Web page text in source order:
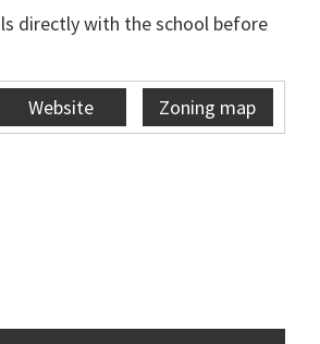
directly with the school before
Website Zoning map